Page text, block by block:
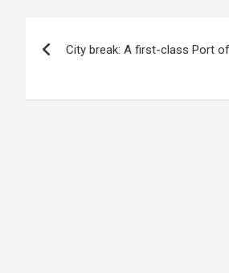
navigation
City break: A first-class Port